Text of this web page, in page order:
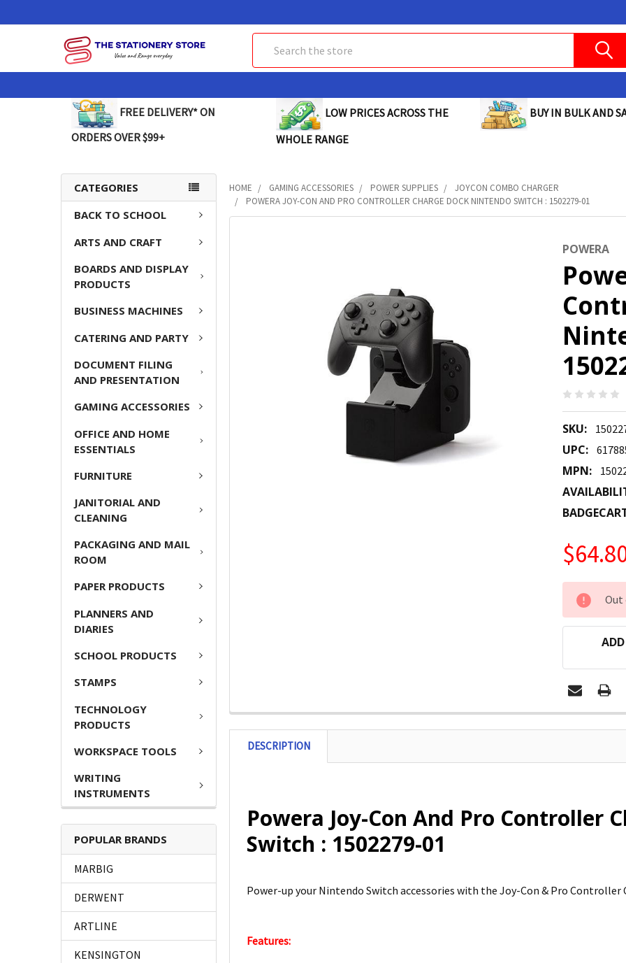
FREE DELIVERY* ON
ORDERS OVER $99+
LOW PRICES ACROSS THE
WHOLE RANGE
BUY IN BULK AND
CATEGORIES
BACK TO SCHOOL
ARTS AND CRAFT
BOARDS AND DISPLAY
PRODUCTS
BUSINESS MACHINES
CATERING AND PARTY
DOCUMENT FILING
AND PRESENTATION
GAMING ACCESSORIES
OFFICE AND HOME
ESSENTIALS
FURNITURE
JANITORIAL AND
CLEANING
PACKAGING AND MAIL
ROOM
PAPER PRODUCTS
PLANNERS AND
DIARIES
SCHOOL PRODUCTS
STAMPS
TECHNOLOGY
PRODUCTS
WORKSPACE TOOLS
WRITING
INSTRUMENTS
POPULAR BRANDS
MARBIG
DERWENT
ARTLINE
KENSINGTON
HOME GAMING ACCESSORIES POWER SUPPLIES
JOYCON COMBO CHARGER
POWERA JOY-CON AND PRO CONTROLLER CHARGE DOCK NINTENDO SWITCH : 1502279-01
POWERA
SKU:
UPC:
MPN:
CURRENT
STOCK:
Out
DESCRIPTION
Powera Joy-Con And Pro Controller
Switch : 1502279-01
Power-up your Nintendo Switch accessories with the Joy-Con & Pro Controller
Features: